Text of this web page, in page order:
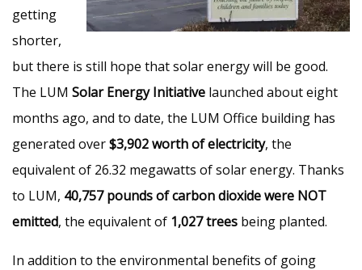
getting
shorter,
but there is still hope that solar energy will be good.
The LUM Solar Energy Initiative launched about eight
months ago, and to date, the LUM Office building has
generated over$3,902 worth of electricity, the
equivalent of 26.32 megawatts of solar energy. Thanks
to LUM, 40,757 pounds of carbon dioxide were NOT
emitted, the equivalent of 1,027 trees being planted.
In addition to the environmental benefits of going